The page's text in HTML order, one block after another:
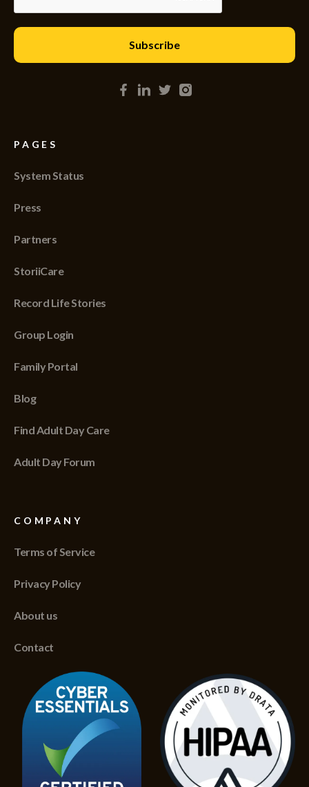
PAGES
System Status
Press
Partners
StoriiCare
Record Life Stories
Group Login
Family Portal
Blog
Find Adult Day Care
Adult Day Forum
COMPANY
Terms of Service
Privacy Policy
About us
Contact